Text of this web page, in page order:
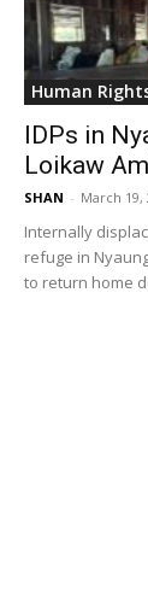
Human
IDPs in
Loikaw
SHAN - March 19,
Internally
refuge in
to return home